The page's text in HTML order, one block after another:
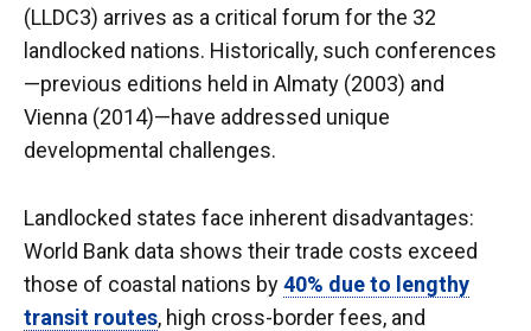
(LLDC3) arrives as a critical forum for the 32
landlocked nations. Historically, such conferences
—previous editions held in Almaty (2003) and
Vienna (2014)—have addressed unique
developmental challenges.
Landlocked states face inherent disadvantages:
World Bank data shows their trade costs exceed
those of coastal nations by40% due to lengthy
transit routes, high cross-border fees, and